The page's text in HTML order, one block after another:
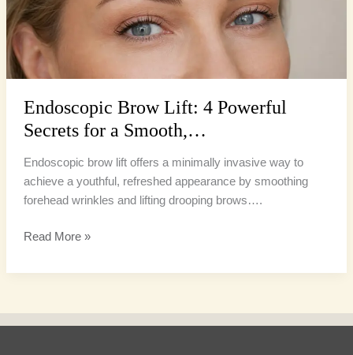
Endoscopic Brow Lift: 4 Powerful
Secrets for a Smooth,…
Endoscopic brow lift offers a minimally invasive way to
achieve a youthful, refreshed appearance by smoothing
forehead wrinkles and lifting drooping brows….
Smooth,
…
Read More »